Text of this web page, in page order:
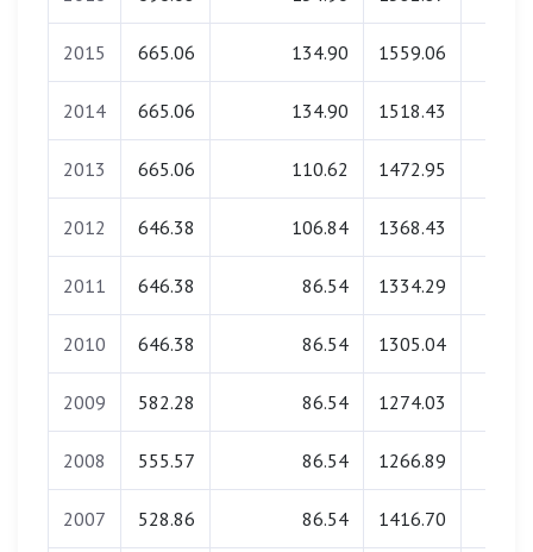
2015 665.06 134.90 1559.06
2014 665.06 134.90 1518.43
2013 665.06 110.62 1472.95
2012 646.38 106.84 1368.43
2011 646.38 86.54 1334.29
2010 646.38 86.54 1305.04
2009 582.28 86.54 1274.03
2008 555.57 86.54 1266.89
2007 528.86 86.54 1416.70